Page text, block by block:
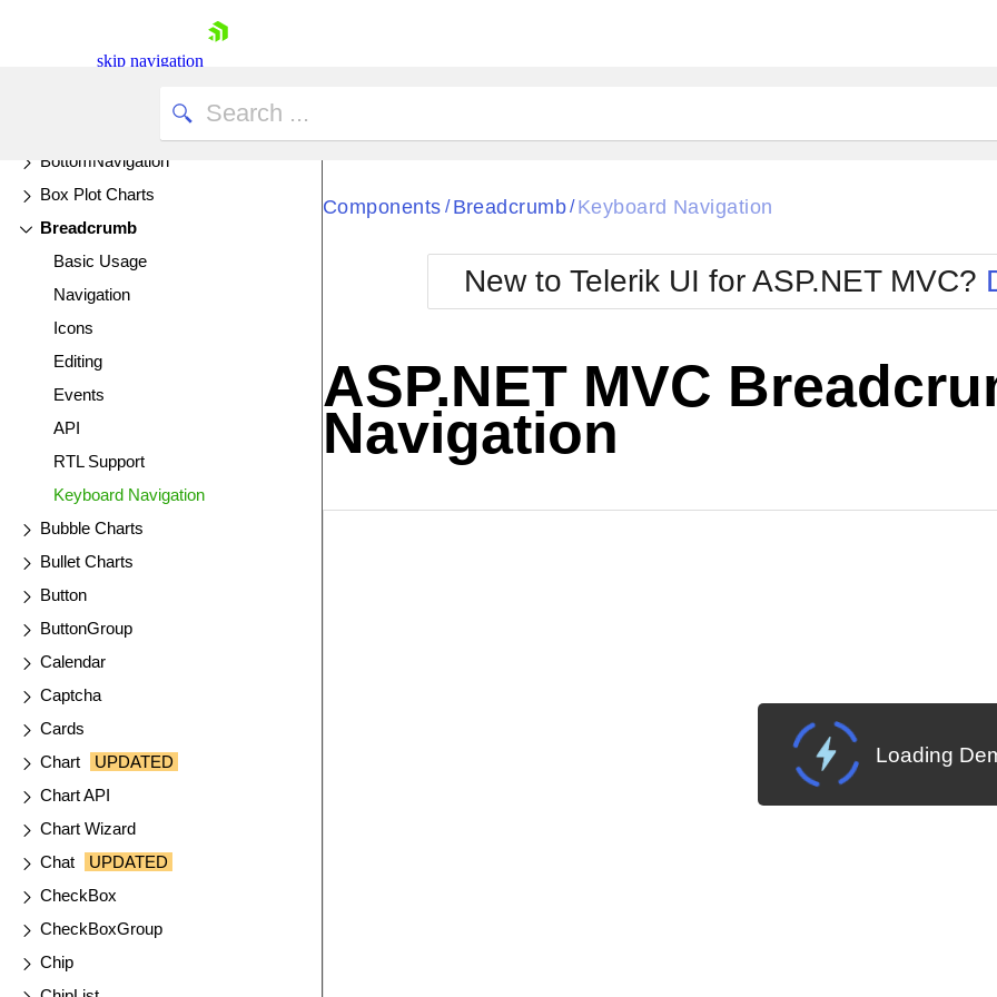
skip navigation
BottomNavigation
Box Plot Charts
Breadcrumb
Basic Usage
Navigation
Icons
Editing
Events
API
RTL Support
Keyboard Navigation
Bubble Charts
Bullet Charts
Button
ButtonGroup
Calendar
Captcha
Cards
Chart
UPDATED
Chart API
Chart Wizard
Chat
UPDATED
CheckBox
CheckBoxGroup
Chip
Components / Breadcrumb/ Keyboard Navigation
New to Telerik UI for ASP.NET MVC?
ASP.NET MVC
Navigation
Loading